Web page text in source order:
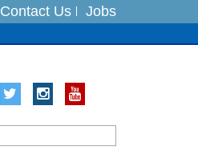
Contact Us Jobs